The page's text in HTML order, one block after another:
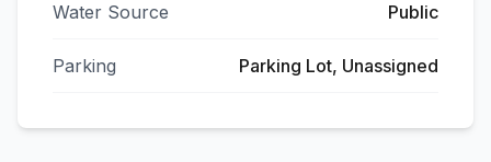
Water Source Public
Parking Parking Lot, Unassigned